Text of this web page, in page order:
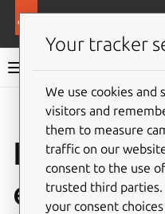
Charmed
endpoints
Your tracker
We use cookies and
visitors and
them to measure
traffic on our
consent to the use
trusted third
your consent